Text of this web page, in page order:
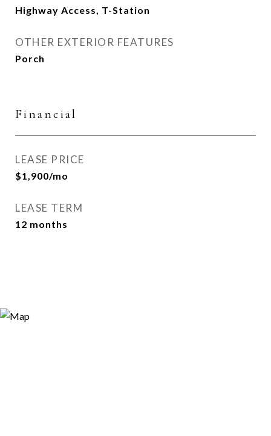
Highway Access, T-Station
OTHER EXTERIOR FEATURES
Porch
Financial
LEASE PRICE
$1,900/mo
LEASE TERM
12 months